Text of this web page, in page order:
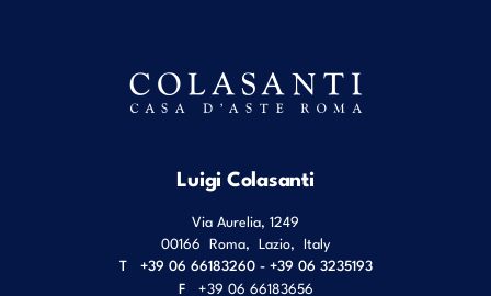
Luigi Colasanti
Via Aurelia, 1249
00166 Roma Lazio Italy
T
+39 06 66183260 - +39 06 3235193
F
+39 06 66183656